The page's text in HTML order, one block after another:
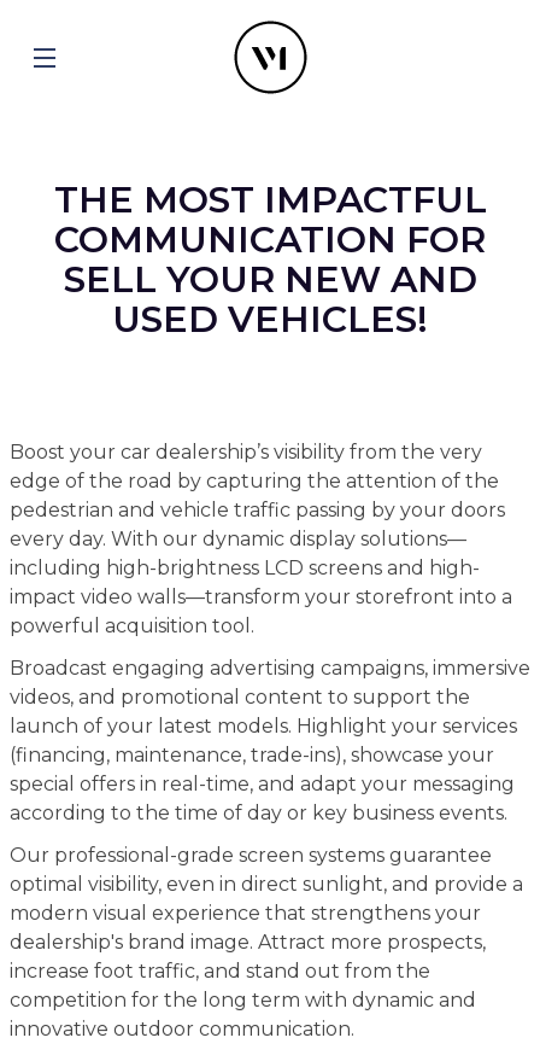
THE MOST IMPACTFUL
COMMUNICATION FOR
SELL YOUR NEW AND
USED VEHICLES!
Boost your car dealership’s visibility from the very
edge of the road by capturing the attention of the
pedestrian and vehicle traffic passing by your doors
every day. With our dynamic display solutions—
including high-brightness LCD screens and high-
impact video walls—transform your storefront into a
powerful acquisition tool.
Broadcast engaging advertising campaigns, immersive
videos, and promotional content to support the
launch of your latest models. Highlight your services
(financing, maintenance, trade-ins), showcase your
special offers in real-time, and adapt your messaging
according to the time of day or key business events.
Our professional-grade screen systems guarantee
optimal visibility, even in direct sunlight, and provide a
modern visual experience that strengthens your
dealership's brand image. Attract more prospects,
increase foot traffic, and stand out from the
competition for the long term with dynamic and
innovative outdoor communication.